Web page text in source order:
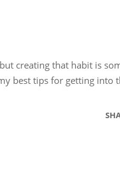
creating that habit is
best tips for getting into